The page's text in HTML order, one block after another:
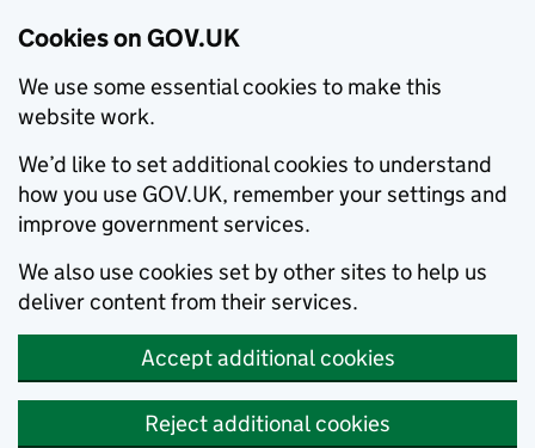
Cookies on GOV.UK
We use some essential cookies to make this
website work.
We’d like to set additional cookies to understand
how you use GOV.UK, remember your settings and
improve government services.
We also use cookies set by other sites to help us
deliver content from their services.
Accept additional cookies
Reject additional cookies